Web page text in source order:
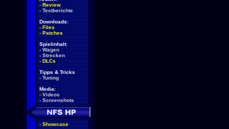
- Review
- Testberichte
Downloads:
- Files
- Patches
Spielinhalt:
- Wagen
- Strecken
- DLCs
Tipps & Tricks
- Tuning
Media:
- Videos
- Screenshots
- Showcase